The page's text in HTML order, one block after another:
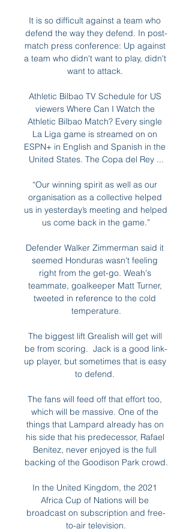
It is so difficult against a team who
defend the way they defend. In post-
match press conference: Up against
a team who didn't want to play, didn't
want to attack.
Athletic Bilbao TV Schedule for US
viewers Where Can I Watch the
Athletic Bilbao Match? Every single
La Liga game is streamed on on
ESPN+ in English and Spanish in the
United States. The Copa del Rey ...
“Our winning spirit as well as our
organisation as a collective helped
us in yesterday’s meeting and helped
us come back in the game.”
Defender Walker Zimmerman said it
seemed Honduras wasn't feeling
right from the get-go. Weah's
teammate, goalkeeper Matt Turner,
tweeted in reference to the cold
temperature.
The biggest lift Grealish will get will
be from scoring.  Jack is a good link-
up player, but sometimes that is easy
to defend.
The fans will feed off that effort too,
which will be massive. One of the
things that Lampard already has on
his side that his predecessor, Rafael
Benitez, never enjoyed is the full
backing of the Goodison Park crowd.
In the United Kingdom, the 2021
Africa Cup of Nations will be
broadcast on subscription and free-
to-air television.